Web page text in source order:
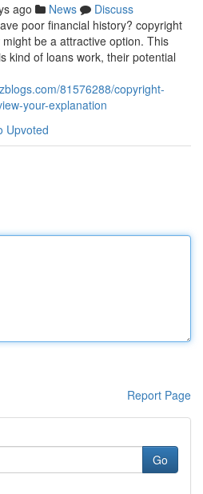
ago News
Discuss
poor financial history? copyright
be a attractive option. This
kind of loans work, their potential
81576288/copyright-
your-explanation
Upvoted
Report Page
Go